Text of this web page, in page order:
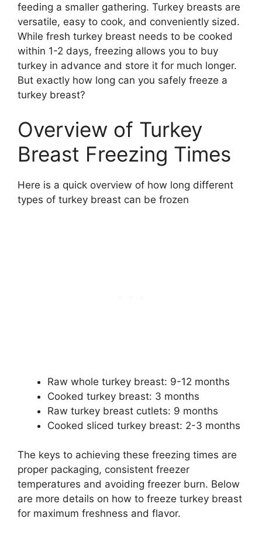
feeding a smaller gathering. Turkey breasts are
versatile, easy to cook, and conveniently sized.
While fresh turkey breast needs to be cooked
within 1-2 days, freezing allows you to buy
turkey in advance and store it for much longer.
But exactly how long can you safely freeze a
turkey breast?
Overview of Turkey
Breast Freezing Times
Here is a quick overview of how long different
types of turkey breast can be frozen
Raw whole turkey breast: 9-12 months
Cooked turkey breast: 3 months
Raw turkey breast cutlets: 9 months
Cooked sliced turkey breast: 2-3 months
The keys to achieving these freezing times are
proper packaging, consistent freezer
temperatures and avoiding freezer burn. Below
are more details on how to freeze turkey breast
for maximum freshness and flavor.